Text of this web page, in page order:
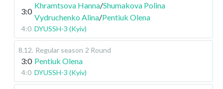
3:0
Khramtsova Hanna/Shumakova Polina
Vydruchenko Alina/Pentiuk Olena
4:0 DYUSSH-3 (Kyiv)
8.12. Regular season 2 Round
3:0 Pentiuk Olena
4:0 DYUSSH-3 (Kyiv)